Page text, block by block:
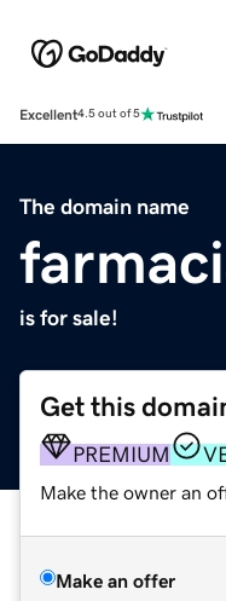
Excellent4.5 out of 5
The domain name
is for sale!
Get this
PREMIUM
Make the owner an
Make an offer